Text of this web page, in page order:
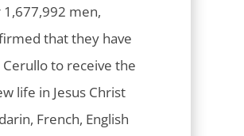
men,
that they have
to receive the
life in Jesus Christ
French, English